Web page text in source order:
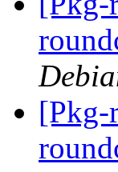
[Pkg-